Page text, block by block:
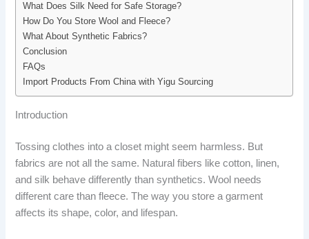
What Does Silk Need for Safe Storage?
How Do You Store Wool and Fleece?
What About Synthetic Fabrics?
Conclusion
FAQs
Import Products From China with Yigu Sourcing
Introduction
Tossing clothes into a closet might seem harmless. But
fabrics are not all the same. Natural fibers like cotton, linen,
and silk behave differently than synthetics. Wool needs
different care than fleece. The way you store a garment
affects its shape, color, and lifespan.